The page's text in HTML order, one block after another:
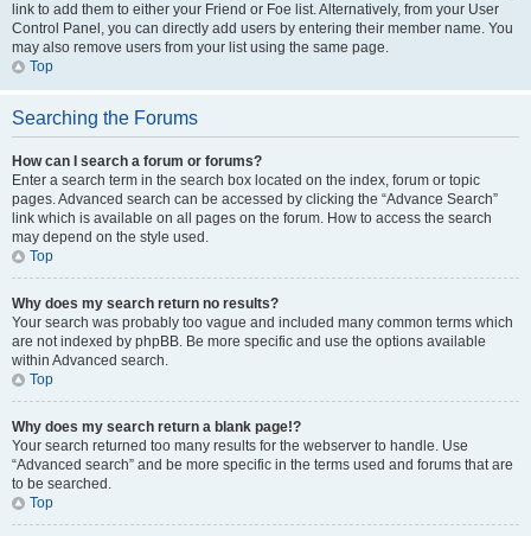
link to add them to either your Friend or Foe list. Alternatively, from your User
Control Panel, you can directly add users by entering their member name. You
may also remove users from your list using the same page.
Top
Searching the Forums
How can I search a forum or forums?
Enter a search term in the search box located on the index, forum or topic
pages. Advanced search can be accessed by clicking the “Advance Search”
link which is available on all pages on the forum. How to access the search
may depend on the style used.
Top
Why does my search return no results?
Your search was probably too vague and included many common terms which
are not indexed by phpBB. Be more specific and use the options available
within Advanced search.
Top
Why does my search return a blank page!?
Your search returned too many results for the webserver to handle. Use
“Advanced search” and be more specific in the terms used and forums that are
to be searched.
Top